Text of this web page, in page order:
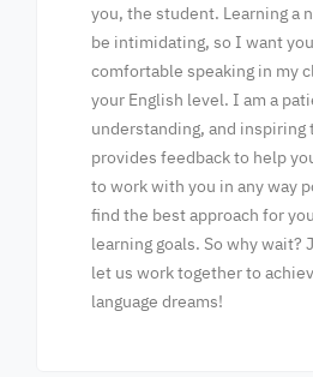
you, the student. Learning a
be intimidating, so I want
comfortable speaking in my
your English level. I am a
understanding, and inspiring
provides feedback to help
to work with you in any way
find the best approach for
learning goals. So why wait?
let us work together to
language dreams!